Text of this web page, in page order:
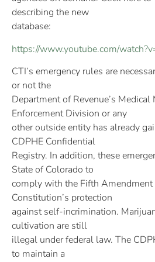
describing the new
database:
https://www.youtube.com/
CTI’s emergency rules are
or not the
Department of Revenue’s
Enforcement Division or any
other outside entity has already
CDPHE Confidential
Registry. In addition, these
State of Colorado to
comply with the Fifth Amendment
Constitution’s protection
against self-incrimination.
cultivation are still
illegal under federal law. The
to maintain a